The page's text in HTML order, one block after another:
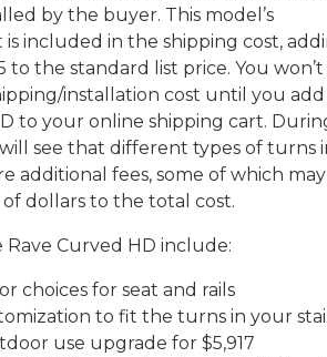
by the buyer. This model’s
is included in the shipping cost,
to the standard list price. You won’t
installation cost until you
to your online shipping cart.
see that different types of turns
additional fees, some of which may
dollars to the total cost.
Curved HD include:
choices for seat and rails
to fit the turns in your
use upgrade for $5,917